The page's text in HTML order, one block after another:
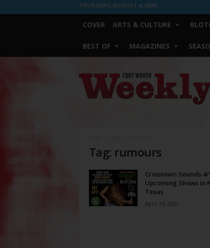
THURSDAY, AUGUST 6, 2026
COVER ARTS & CULTURE
BEST OF MAGAZINES
Worth
Weekly
Tag: rumours
Crosstown Sounds 4/
Upcoming Shows in
Texas
April 15, 2021